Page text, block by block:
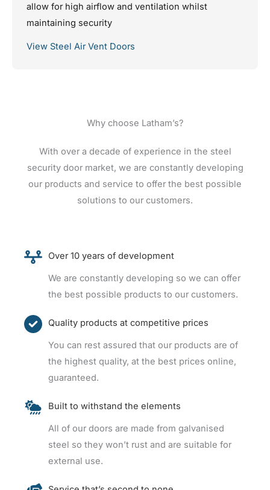
allow for high airflow and ventilation whilst
maintaining security
View Steel Air Vent Doors
Why choose Latham’s?
With over a decade of experience in the steel
security door market, we are constantly developing
our products and service to offer the best possible
solutions to our customers.
Over 10 years of development
We are constantly developing so we can offer
the best possible products to our customers.
Quality products at competitive prices
You can rest assured that our products are of
the highest quality, at the best prices online,
guaranteed.
Built to withstand the elements
All of our doors are made from galvanised
steel so they won’t rust and are suitable for
external use.